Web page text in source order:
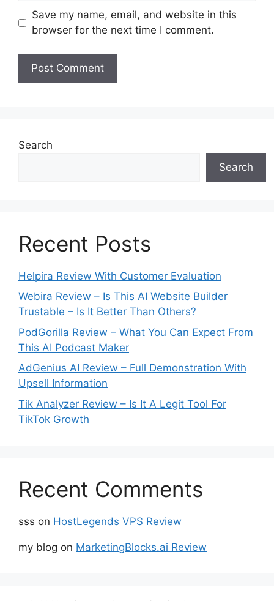
Save my name, email, and website in this
browser for the next time I comment.
Search
Search
Recent Posts
Helpira Review With Customer Evaluation
Webira Review – Is This AI Website Builder
Trustable – Is It Better Than Others?
PodGorilla Review – What You Can Expect From
This AI Podcast Maker
AdGenius AI Review – Full Demonstration With
Upsell Information
Tik Analyzer Review – Is It A Legit Tool For
TikTok Growth
Recent Comments
sss on HostLegends VPS Review
my blog on MarketingBlocks.ai Review